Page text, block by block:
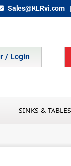
Sales@KLRvi.com
/ Login
SINKS & TABLES